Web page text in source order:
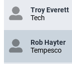
Troy Everett
Tech
Rob Hayter
Tempesco